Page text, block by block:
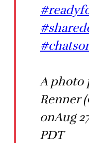
A photo
Renner
onAug
PDT